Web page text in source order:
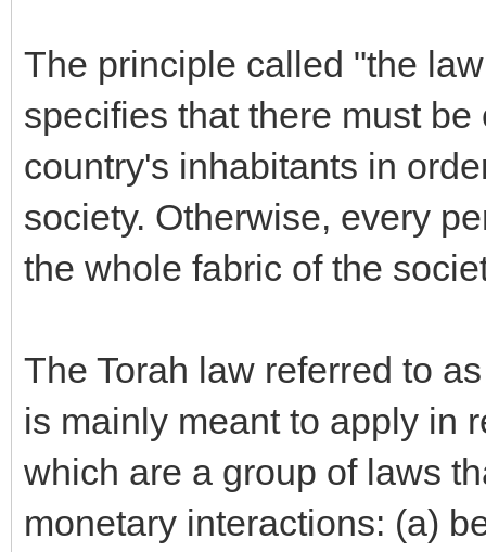
The principle called "the
specifies that there must
country's inhabitants in
society. Otherwise, every
the whole fabric of the
The Torah law referred to
is mainly meant to apply in
which are a group of laws
monetary interactions: (a)